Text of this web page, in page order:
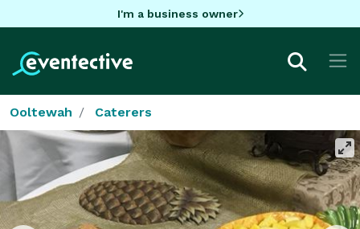
I'm a business owner
Ooltewah Caterers